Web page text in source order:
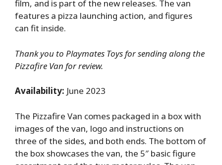
film, and is part of the new releases. The van
features a pizza launching action, and figures
can fit inside.
Thank you to Playmates Toys for sending along the
Pizzafire Van for review.
Availability: June 2023
The Pizzafire Van comes packaged in a box with
images of the van, logo and instructions on
three of the sides, and both ends. The bottom of
the box showcases the van, the 5″ basic figure